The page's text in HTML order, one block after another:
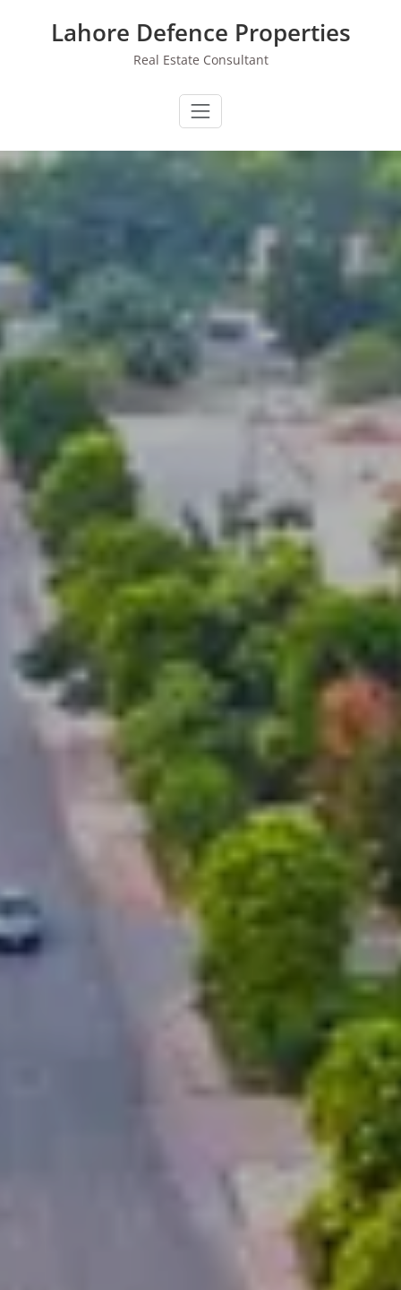
Lahore Defence Properties
Real Estate Consultant